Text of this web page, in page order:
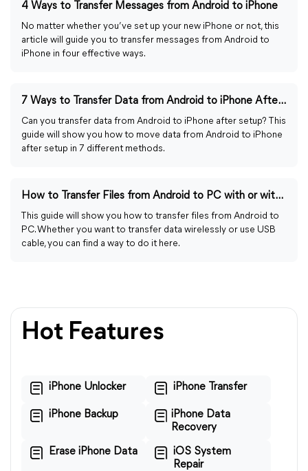
4 Ways to Transfer Messages from Android to iPhone
No matter whether you’ve set up your new iPhone or not, this
article will guide you to transfer messages from Android to
iPhone in four effective ways.
7 Ways to Transfer Data from Android to iPhone After Setup
Can you transfer data from Android to iPhone after setup? This
guide will show you how to move data from Android to iPhone
after setup in 7 different methods.
How to Transfer Files from Android to PC with or without USB
This guide will show you how to transfer files from Android to
PC. Whether you want to transfer data wirelessly or use USB
cable, you can find a way to do it here.
Hot Features
iPhone Unlocker iPhone Transfer
iPhone Backup
iPhone Data
Recovery
Erase iPhone Data
iOS System
Repair